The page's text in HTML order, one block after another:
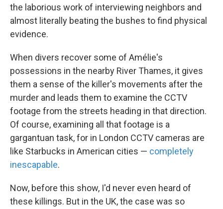
the laborious work of interviewing neighbors and
almost literally beating the bushes to find physical
evidence.
When divers recover some of Amélie's
possessions in the nearby River Thames, it gives
them a sense of the killer's movements after the
murder and leads them to examine the CCTV
footage from the streets heading in that direction.
Of course, examining all that footage is a
gargantuan task, for in London CCTV cameras are
like Starbucks in American cities — completely
inescapable.
Now, before this show, I'd never even heard of
these killings. But in the UK, the case was so